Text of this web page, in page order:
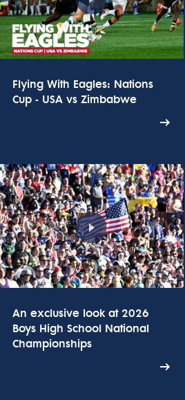
Flying With Eagles: Nations
Cup - USA vs Zimbabwe
An exclusive look at 2026
Boys High School National
Championships